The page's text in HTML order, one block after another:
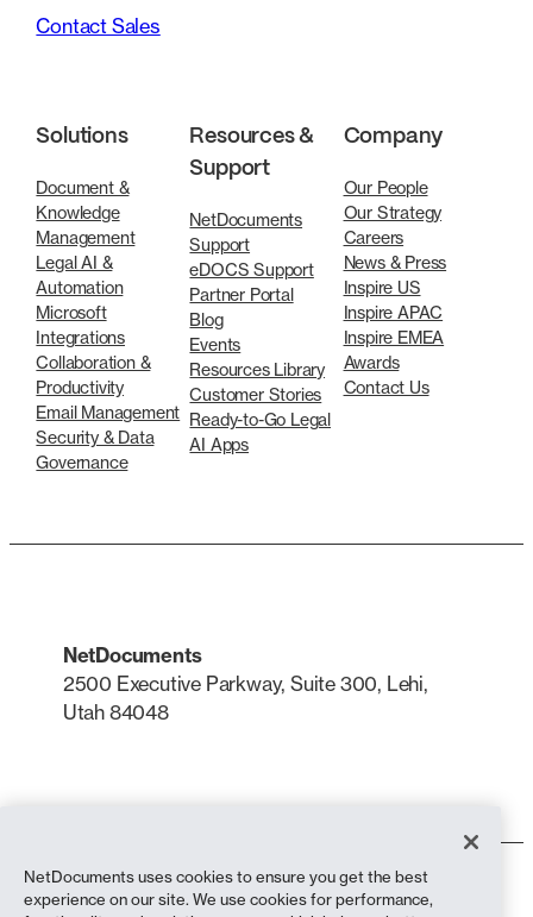
Contact Sales
Solutions
Document &
Knowledge
Management
Legal AI &
Automation
Microsoft
Integrations
Collaboration &
Productivity
Email Management
Security & Data
Governance
Resources &
Support
NetDocuments
Support
eDOCS Support
Partner Portal
Blog
Events
Resources Library
Customer Stories
Ready-to-Go Legal
AI Apps
Company
Our People
Our Strategy
Careers
News & Press
Inspire US
Inspire APAC
Inspire EMEA
Awards
Contact Us
NetDocuments
2500 Executive Parkway, Suite 300, Lehi,
Utah 84048
Terms of Use
Privacy Policy
NetDocuments uses cookies to ensure you get the best
experience on our site. We use cookies for performance,